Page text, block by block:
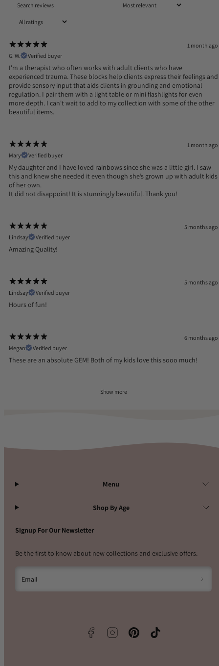
1 month ago
G. W.
Verified buyer
I'm a therapist who often works with adult clients who have
experienced trauma. These blocks help clients express their feelings and
provide sensory input that aids clients in grounding and emotional
regulation. I pair them with a light table or mini flashlights for even
more depth. I can't wait to add to my collection with some of the other
beautiful items.
1 month ago
Mary
Verified buyer
My daughter and I have loved rainbows since she was a little girl. I saw
this and knew she needed it even though she’s grown up with adult kids
of her own.
It did not disappoint! It is stunningly beautiful. Thank you!
5 months ago
Lindsay
Verified buyer
Amazing Quality!
5 months ago
Lindsay
Verified buyer
Hours of fun!
6 months ago
Megan
Verified buyer
These are an absolute GEM! Both of my kids love this sooo much!
Show more
Menu
Shop By Age
Signup For Our Newsletter
Be the first to know about new collections and exclusive offers.
Email